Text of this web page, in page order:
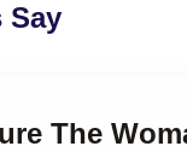
Say
The